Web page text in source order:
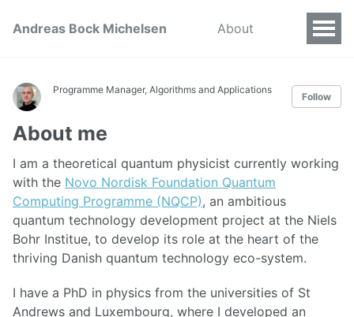
Andreas Bock Michelsen About
Programme Manager, Algorithms and Applications
Follow
About me
I am a theoretical quantum physicist currently working
with the Novo Nordisk Foundation Quantum
Computing Programme (NQCP), an ambitious
quantum technology development project at the Niels
Bohr Institue, to develop its role at the heart of the
thriving Danish quantum technology eco-system.
I have a PhD in physics from the universities of St
Andrews and Luxembourg, where I developed an